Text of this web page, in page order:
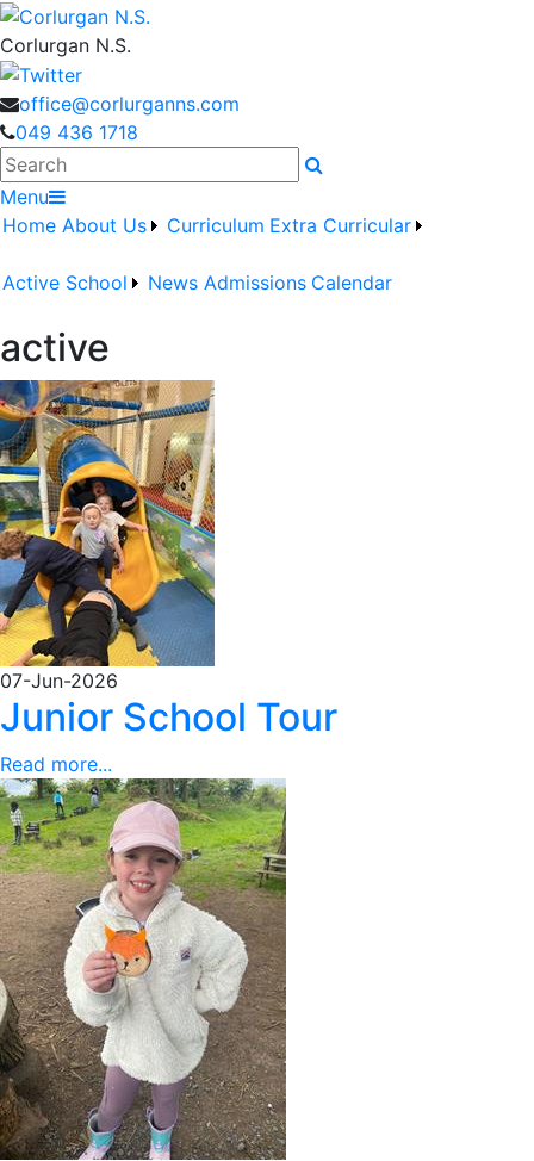
Corlurgan N.S.
office@corlurganns.com
049 436 1718
Search
Menu
Home About Us Curriculum Extra Curricular
Active School News Admissions Calendar
active
07-Jun-2026
Junior School Tour
Read more...